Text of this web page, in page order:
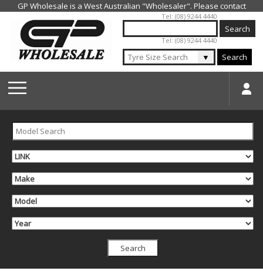
Jump to navigation
Tel: (08) 9244 4440
Tel: (08) 9244 4440
▼ Search